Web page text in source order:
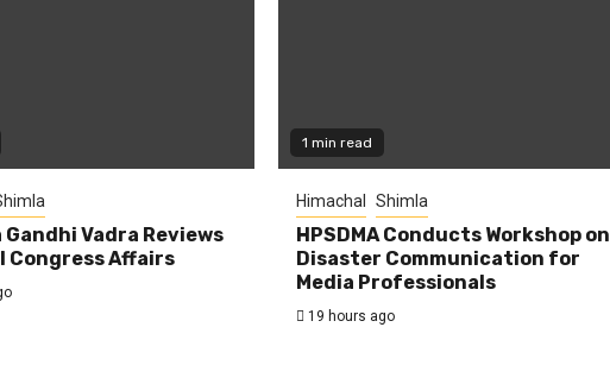
Vadra Reviews
Congress Affairs
1 min read
Himachal Shimla
HPSDMA Conducts Workshop on
Disaster Communication for
Media Professionals
19 hours ago